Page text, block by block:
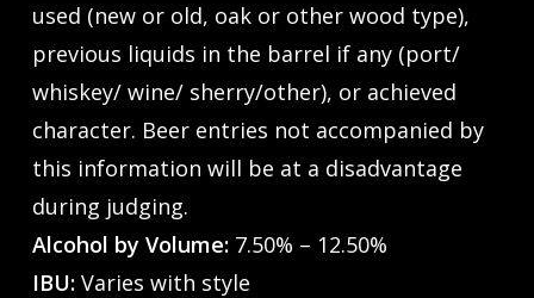
used (new or old, oak or other wood type),
previous liquids in the barrel if any (port/
whiskey/ wine/ sherry/other), or achieved
character. Beer entries not accompanied by
this information will be at a disadvantage
during judging.
Alcohol by Volume:7.50% – 12.50%
IBU:Varies with style